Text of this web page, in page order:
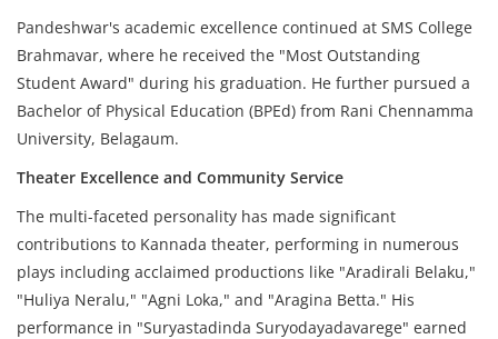
Pandeshwar's academic excellence continued at SMS College
Brahmavar, where he received the "Most Outstanding
Student Award" during his graduation. He further pursued a
Bachelor of Physical Education (BPEd) from Rani Chennamma
University, Belagaum.
Theater Excellence and Community Service
The multi-faceted personality has made significant
contributions to Kannada theater, performing in numerous
plays including acclaimed productions like "Aradirali Belaku,"
"Huliya Neralu," "Agni Loka," and "Aragina Betta." His
performance in "Suryastadinda Suryodayadavarege" earned